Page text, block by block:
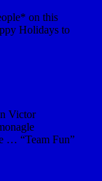
on this
Holidays to
Victor
… “Team Fun”